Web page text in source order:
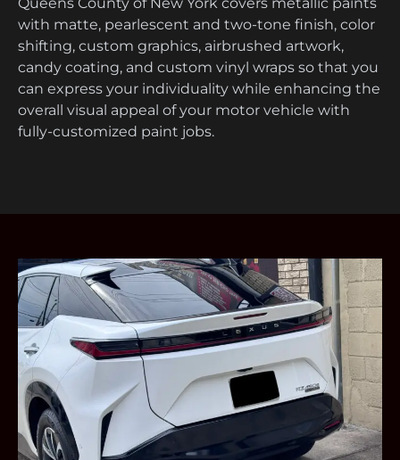
with matte, pearlescent and two-tone finish, color
shifting, custom graphics, airbrushed artwork,
candy coating, and custom vinyl wraps so that you
can express your individuality while enhancing the
overall visual appeal of your motor vehicle with
fully-customized paint jobs.